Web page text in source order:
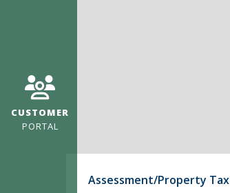
Assessment/Property Tax
CUSTOMER
PORTAL